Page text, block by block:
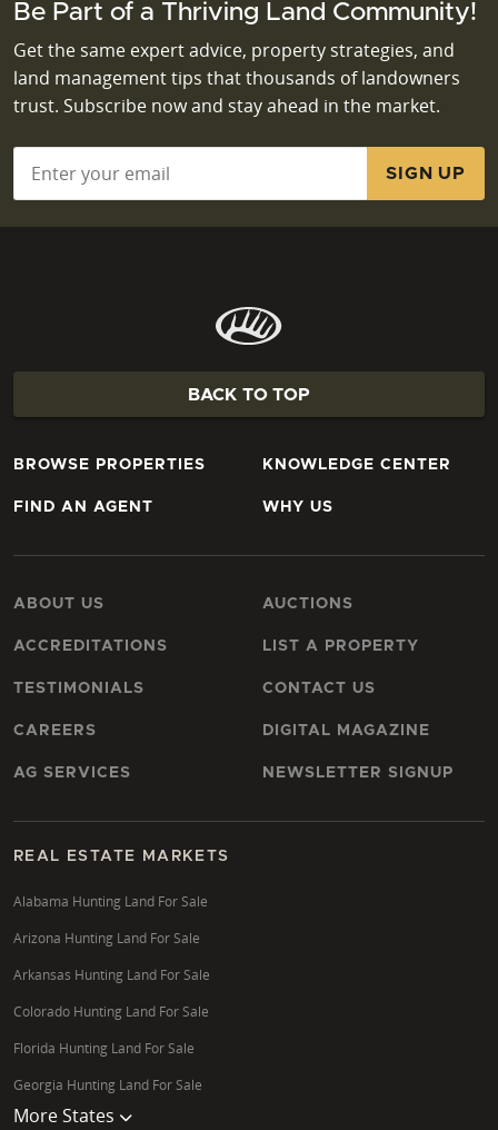
Be Part of a Thriving Land Community!
Get the same expert advice, property strategies, and
land management tips that thousands of landowners
trust. Subscribe now and stay ahead in the market.
BACK TO TOP
BROWSE PROPERTIES
FIND AN AGENT
KNOWLEDGE CENTER
WHY US
ABOUT US
ACCREDITATIONS
TESTIMONIALS
CAREERS
AG SERVICES
AUCTIONS
LIST A PROPERTY
CONTACT US
DIGITAL MAGAZINE
NEWSLETTER SIGNUP
REAL ESTATE MARKETS
Alabama Hunting Land For Sale
Arizona Hunting Land For Sale
Arkansas Hunting Land For Sale
Colorado Hunting Land For Sale
Florida Hunting Land For Sale
Georgia Hunting Land For Sale
More States